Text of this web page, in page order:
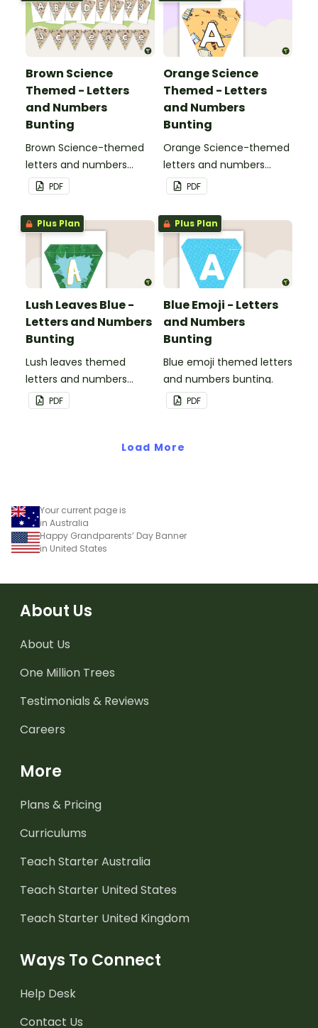
Brown Science
Themed - Letters
and Numbers
Bunting
Brown Science-themed
letters and numbers
bunting.
PDF
Orange Science
Themed - Letters
and Numbers
Bunting
Orange Science-themed
letters and numbers
bunting.
PDF
Plus Plan
Lush Leaves Blue -
Letters and Numbers
Bunting
Lush leaves themed
letters and numbers
bunting.
PDF
Plus Plan
Blue Emoji - Letters
and Numbers
Bunting
Blue emoji themed letters
and numbers bunting.
PDF
Load More
Your current page is
in Australia
Happy Grandparents’ Day Banner
in United States
About Us
About Us
One Million Trees
Testimonials & Reviews
Careers
More
Plans & Pricing
Curriculums
Teach Starter Australia
Teach Starter United States
Teach Starter United Kingdom
Ways To Connect
Help Desk
Contact Us